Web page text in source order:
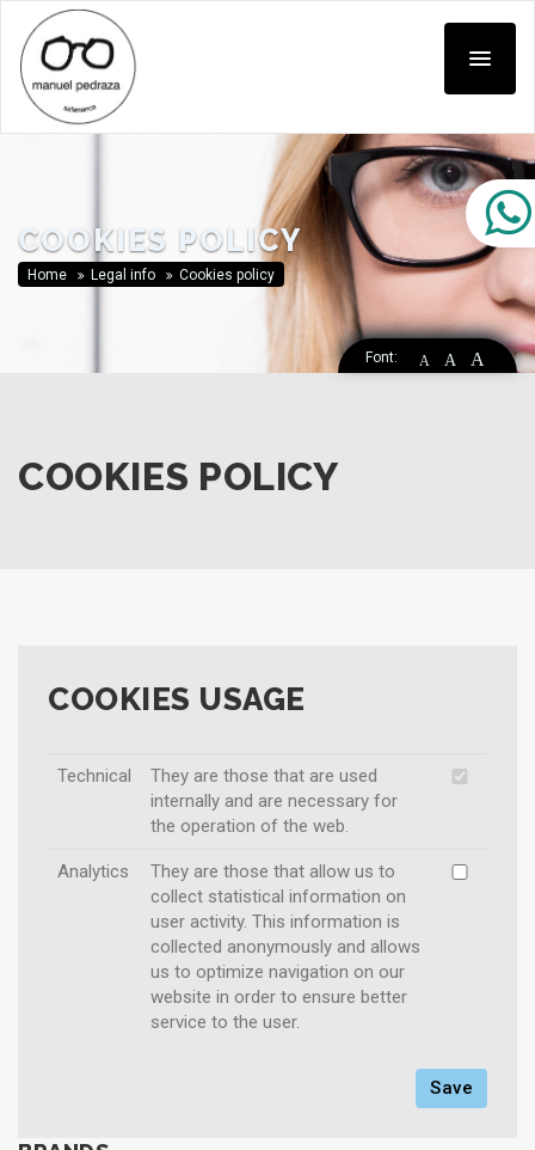
COOKIES POLICY
Home Legal info Cookies policy
Font: A A A
COOKIES POLICY
COOKIES USAGE
Technical
They are those that are used
internally and are necessary for
the operation of the web.
Analytics
They are those that allow us to
collect statistical information on
user activity. This information is
collected anonymously and allows
us to optimize navigation on our
website in order to ensure better
service to the user.
Save